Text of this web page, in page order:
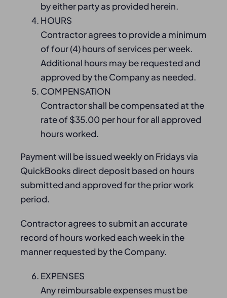
by either party as provided herein.
HOURS
Contractor agrees to provide a minimum
of four (4) hours of services per week.
Additional hours may be requested and
approved by the Company as needed.
COMPENSATION
Contractor shall be compensated at the
rate of $35.00 per hour for all approved
hours worked.
Payment will be issued weekly on Fridays via
QuickBooks direct deposit based on hours
submitted and approved for the prior work
period.
Contractor agrees to submit an accurate
record of hours worked each week in the
manner requested by the Company.
EXPENSES
Any reimbursable expenses must be